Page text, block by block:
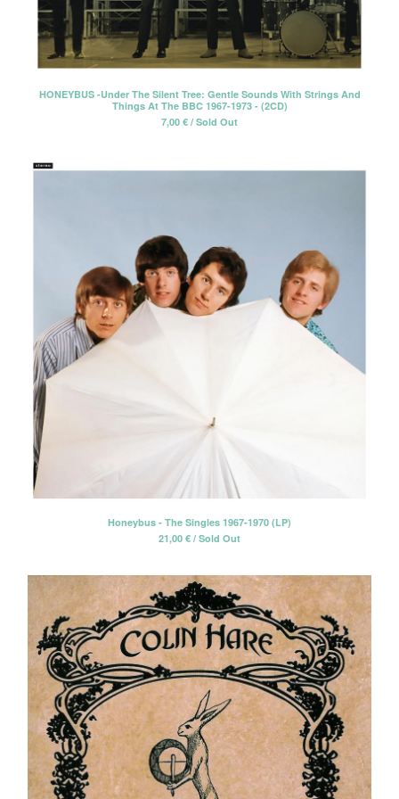
HONEYBUS -Under The Silent Tree: Gentle Sounds With Strings And
Things At The BBC 1967-1973 - (2CD)
7,00 € / Sold Out
Honeybus - The Singles 1967-1970 (LP)
21,00 € / Sold Out